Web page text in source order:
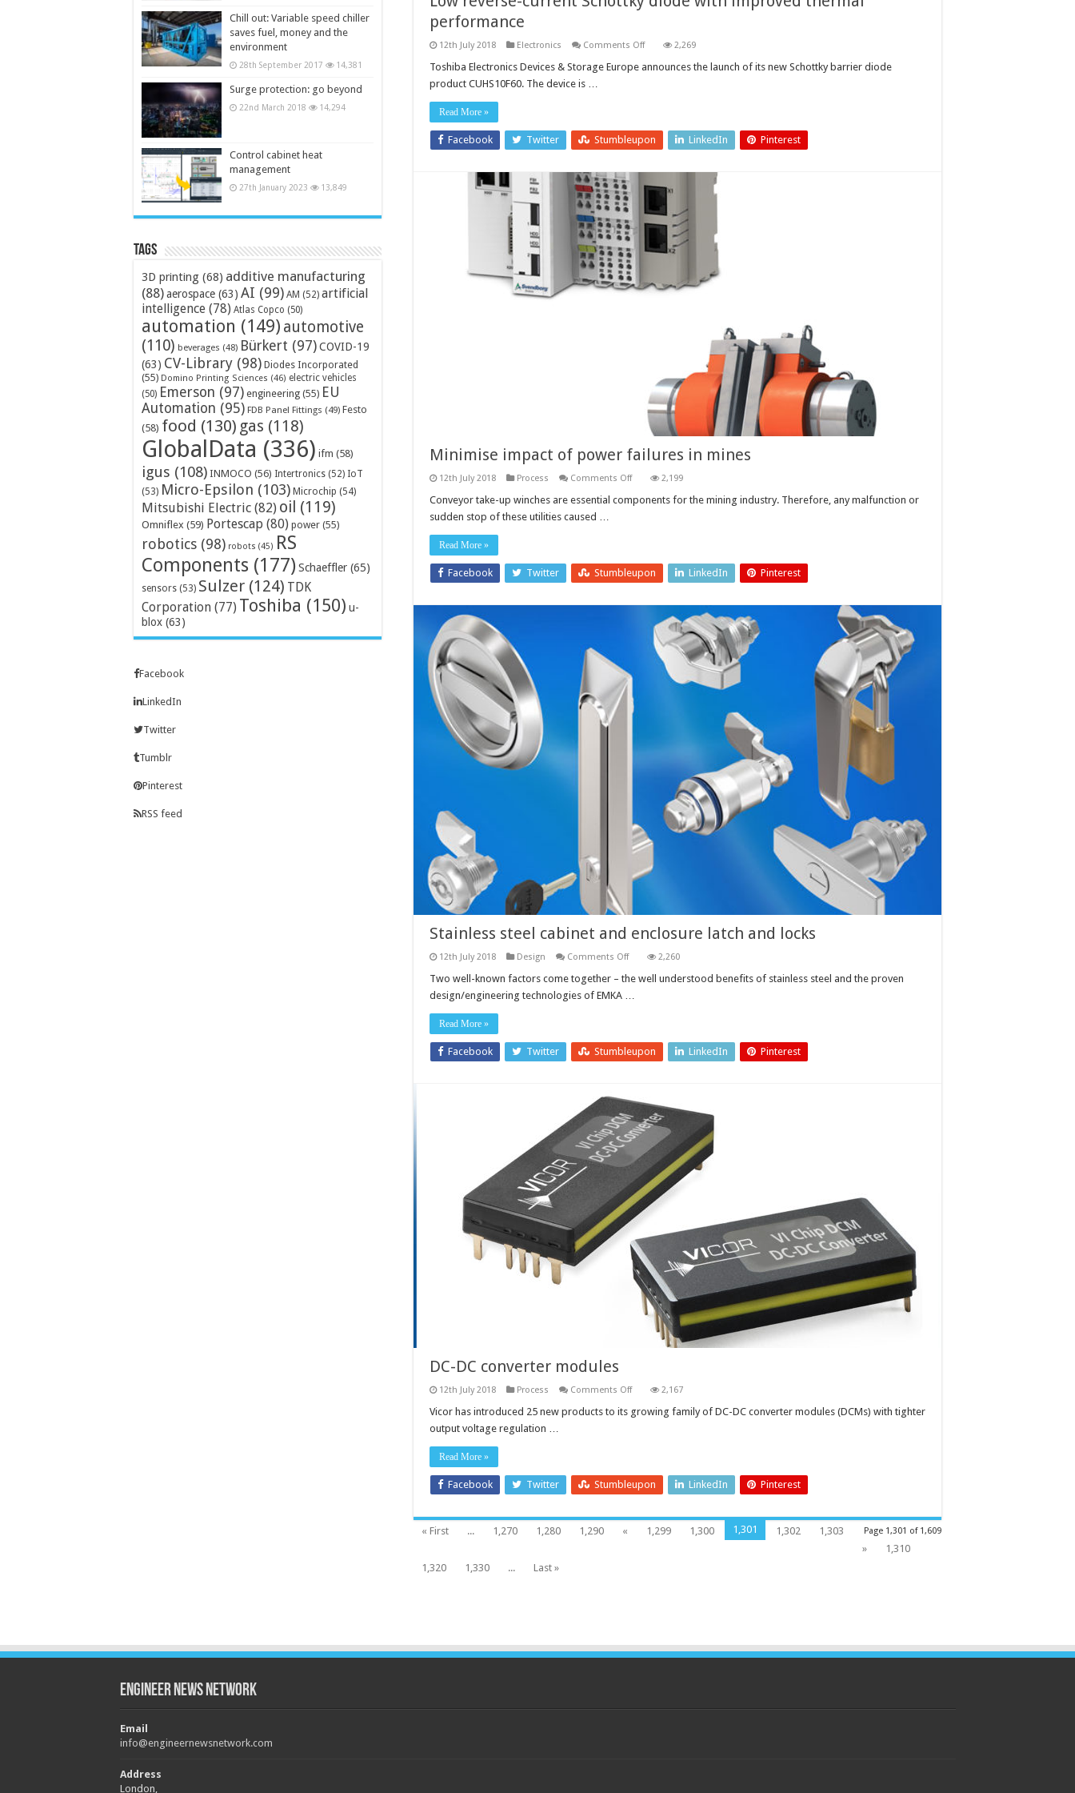
performance
12th July 2018 Electronics Comments Offon
reverse-
performance
2,269
Toshiba Electronics Devices & Storage Europe announces the launch of its new Schottky barrier diode
product CUHS10F60. The device is …
Read More »
Facebook Twitter Stumbleupon LinkedIn Pinterest
Minimise impact of power failures in mines
12th July 2018 Process Comments Offon
impact
of
2,199
Conveyor take-up winches are essential components for the mining industry. Therefore, any malfunction or
sudden stop of these utilities caused …
Read More »
Facebook Twitter Stumbleupon LinkedIn Pinterest
Stainless steel cabinet and enclosure latch and locks
12th July 2018 Design Comments Offon
steel
and
2,260
Two well-known factors come together – the well understood benefits of stainless steel and the proven
design/engineering technologies of EMKA …
Read More »
Facebook Twitter Stumbleupon LinkedIn Pinterest
DC-DC converter modules
12th July 2018 Process Comments Offon
DC
converter
2,167
Vicor has introduced 25 new products to its growing family of DC-DC converter modules (DCMs) with tighter
output voltage regulation …
Read More »
Facebook Twitter Stumbleupon LinkedIn Pinterest
Page 1,301 of 1,609
« First ... 1,270 1,280 1,290 « 1,299 1,300 1,301 1,302
1,303
»
1,310
1,320
1,330 ... Last »
Chill out: Variable speed chiller
saves fuel, money and the
environment
28th September 2017 14,381
Surge protection: go beyond
22nd March 2018 14,294
Control cabinet heat
management
27th January 2023 13,849
Tags
3D printing (68) additive manufacturing
(88)aerospace (63) AI (99) AM (52) artificial
intelligence (78) Atlas Copco (50)
automation (149) automotive
(110) beverages (48) Bürkert (97)COVID-19
(63) CV-Library (98) Diodes Incorporated
(55) Domino Printing Sciences (46) electric vehicles
(50) Emerson (97) engineering (55) EU
Automation (95) FDB Panel Fittings (49) Festo
(58) food (130) gas (118)
GlobalData (336) ifm (58)
igus (108) INMOCO (56) Intertronics (52) IoT
(53) Micro-Epsilon (103) Microchip (54)
Mitsubishi Electric (82) oil (119)
Omniflex (59) Portescap (80) power (55)
robotics (98) robots (45) RS
Components (177) Schaeffler (65)
sensors (53) Sulzer (124) TDK
Corporation (77) Toshiba (150) u-
blox (63)
Facebook
LinkedIn
Twitter
Tumblr
Pinterest
RSS feed
Engineer News Network
Email
info@engineernewsnetwork.com
Address
London,